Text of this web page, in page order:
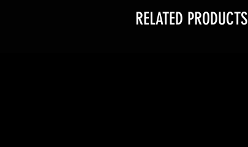
RELATED PRODUCTS